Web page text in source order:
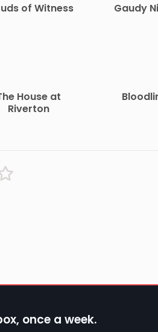
of Witness Gaudy
House at
Riverton
once a week.